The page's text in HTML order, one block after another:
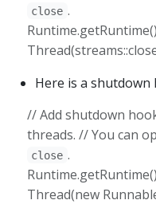
close .
Here is a shutdown
// Add shutdown
threads. // You can
close .
Thread(new